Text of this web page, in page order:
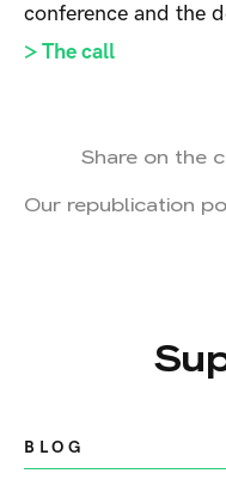
conference and the
> The call
Share on the
Our republication
BLOG